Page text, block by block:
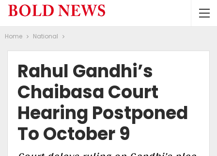
Home National
Rahul Gandhi’s
Chaibasa Court
Hearing Postponed
To October 9